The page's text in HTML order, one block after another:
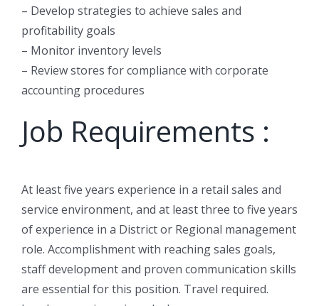
– Develop strategies to achieve sales and
profitability goals
– Monitor inventory levels
– Review stores for compliance with corporate
accounting procedures
Job Requirements :
At least five years experience in a retail sales and
service environment, and at least three to five years
of experience in a District or Regional management
role. Accomplishment with reaching sales goals,
staff development and proven communication skills
are essential for this position. Travel required.